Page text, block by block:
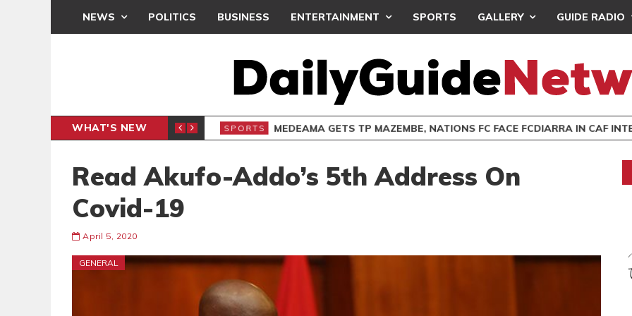
NEWS POLITICS BUSINESS ENTERTAINMENT SPORTS GALLERY GUIDE RADIO
WHAT'S NEW
SERVICE SPORTS MEDEAMA GETS TP MAZEMBE, NATIONS FC FACE FCDIARRA IN CAF
Read Akufo-Addo’s 5th Address On
Covid-19
April 5, 2020
GENERAL